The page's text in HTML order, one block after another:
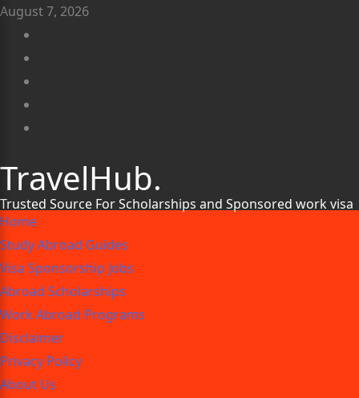
August 7, 2026
TravelHub.
Trusted Source For Scholarships and Sponsored work visa
Home
Study Abroad Guides
Visa Sponsorship Jobs
Abroad Scholarships
Work Abroad Programs
Disclaimer
Privacy Policy
About Us